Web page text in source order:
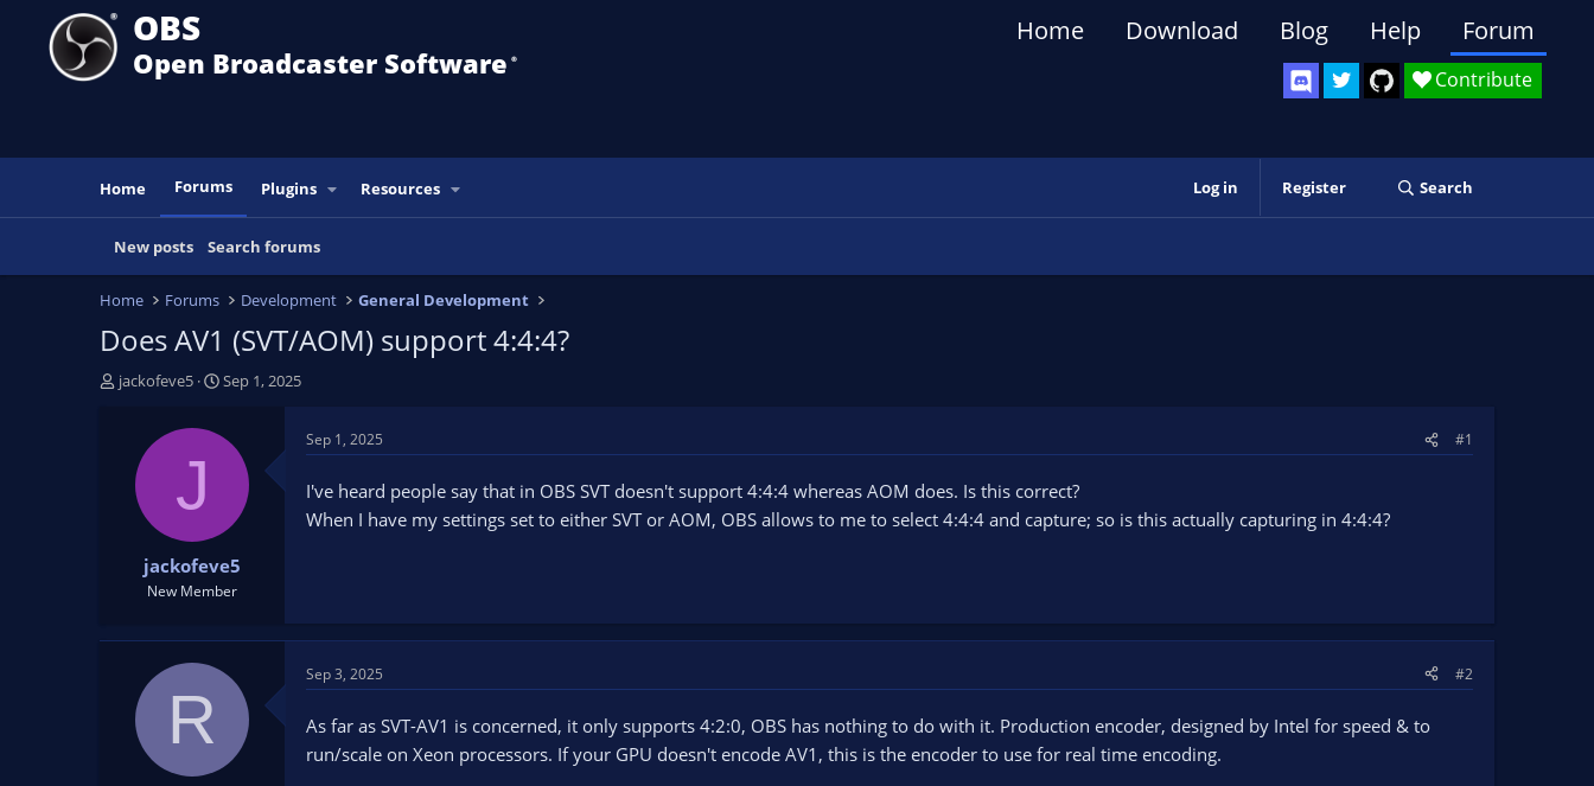
OBS
Open Broadcaster Software ®️
Contribute
Home Download Blog Help Forum
Home Forums Plugins Resources Log in Register Search
New posts Search forums
Home Forums Development General Development
Does AV1 (SVT/AOM) support 4:4:4?
T
e
jackofeve5
S
e
Sep 1, 2025
J
jackofeve5
New Member
Sep 1, 2025 #1
I've heard people say that in OBS SVT doesn't support 4:4:4 whereas AOM does. Is this correct?
When I have my settings set to either SVT or AOM, OBS allows to me to select 4:4:4 and capture; so is this actually capturing in 4:4:4?
R
Sep 3, 2025 #2
As far as SVT-AV1 is concerned, it only supports 4:2:0, OBS has nothing to do with it. Production encoder, designed by Intel for speed & to
run/scale on Xeon processors. If your GPU doesn't encode AV1, this is the encoder to use for real time encoding.